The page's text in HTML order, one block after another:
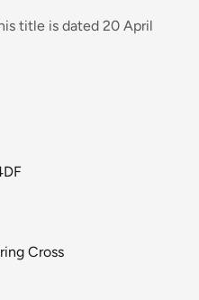
title is dated 20 April
Cross